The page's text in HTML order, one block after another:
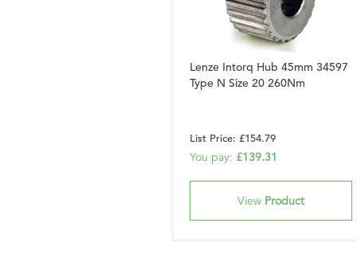
Lenze Intorq Hub 45mm 34597
Type N Size 20 260Nm
List Price: £154.79
You pay: £139.31
View Product